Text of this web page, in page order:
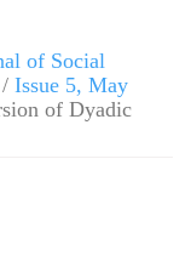
of Social
/ Issue 5, May
of Dyadic